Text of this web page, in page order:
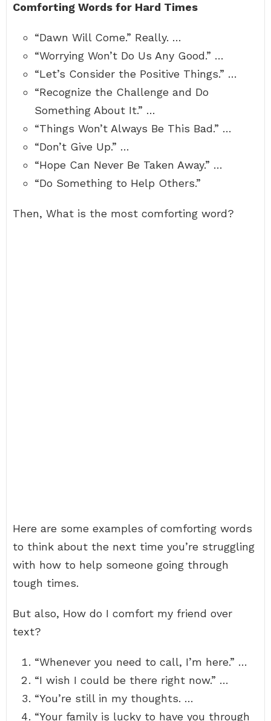
Comforting Words for Hard Times
“Dawn Will Come.” Really. …
“Worrying Won’t Do Us Any Good.” …
“Let’s Consider the Positive Things.” …
“Recognize the Challenge and Do
Something About It.” …
“Things Won’t Always Be This Bad.” …
“Don’t Give Up.” …
“Hope Can Never Be Taken Away.” …
“Do Something to Help Others.”
Then, What is the most comforting word?
Here are some examples of comforting words
to think about the next time you’re struggling
with how to help someone going through
tough times.
But also, How do I comfort my friend over
text?
“Whenever you need to call, I’m here.” …
“I wish I could be there right now.” …
“You’re still in my thoughts. …
“Your family is lucky to have you through